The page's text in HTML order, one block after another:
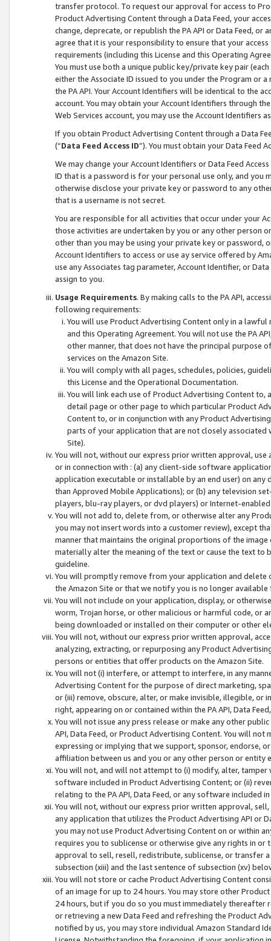
transfer protocol. To request our approval for access to
Product Advertising Content through a Data Feed, your
change, deprecate, or republish the PA API or Data Feed,
agree that it is your responsibility to ensure that your
requirements (including this License and this Operating
You must use both a unique public key/private key pair (each
either the Associate ID issued to you under the Program or
the PA API. Your Account Identifiers will be identical to the
account. You may obtain your Account Identifiers through
Web Services account, you may use the Account Identifiers
If you obtain Product Advertising Content through a Data
(“Data Feed Access ID”). You must obtain your Data Feed
We may change your Account Identifiers or Data Feed
ID that is a password is for your personal use only, and you
otherwise disclose your private key or password to any
that is a username is not secret.
You are responsible for all activities that occur under your
those activities are undertaken by you or any other person
other than you may be using your private key or
Account Identifiers to access or use ay service offered by
use any Associates tag parameter, Account Identifier, or
assign to you.
Usage Requirements. By making calls to the PA API,
following requirements:
You will use Product Advertising Content only in a
and this Operating Agreement. You will not use the PA
other manner, that does not have the principal purpose
services on the Amazon Site.
You will comply with all pages, schedules, policies,
this License and the Operational Documentation.
You will link each use of Product Advertising Content
detail page or other page to which particular Product
Content to, or in conjunction with any Product
parts of your application that are not closely associated
Site).
You will not, without our express prior written approval,
or in connection with : (a) any client-side software
application executable or installable by an end user) on
than Approved Mobile Applications); or (b) any television
players, blu-ray players, or dvd players) or Internet-enabled
You will not add to, delete from, or otherwise alter any
you may not insert words into a customer review), except
manner that maintains the original proportions of the
materially alter the meaning of the text or cause the text
guideline.
You will promptly remove from your application and
the Amazon Site or that we notify you is no longer available
You will not include on your application, display, or
worm, Trojan horse, or other malicious or harmful code, or
being downloaded or installed on their computer or other
You will not, without our express prior written approval,
analyzing, extracting, or repurposing any Product
persons or entities that offer products on the Amazon Site.
You will not (i) interfere, or attempt to interfere, in any
Advertising Content for the purpose of direct marketing,
or (iii) remove, obscure, alter, or make invisible, illegible,
right, appearing on or contained within the PA API, Data
You will not issue any press release or make any other
API, Data Feed, or Product Advertising Content. You will
expressing or implying that we support, sponsor, endorse,
affiliation between us and you or any other person or entity
You will not, and will not attempt to (i) modify, alter,
software included in Product Advertising Content; or (ii)
relating to the PA API, Data Feed, or any software included
You will not, without our express prior written approval,
any application that utilizes the Product Advertising API or
you may not use Product Advertising Content on or within
requires you to sublicense or otherwise give any rights in
approval to sell, resell, redistribute, sublicense, or transfer
subsection (xiii) and the last sentence of subsection (xv)
You will not store or cache Product Advertising Content
of an image for up to 24 hours. You may store other
24 hours, but if you do so you must immediately thereafter
or retrieving a new Data Feed and refreshing the Product
notified by us, you may store individual Amazon Standard